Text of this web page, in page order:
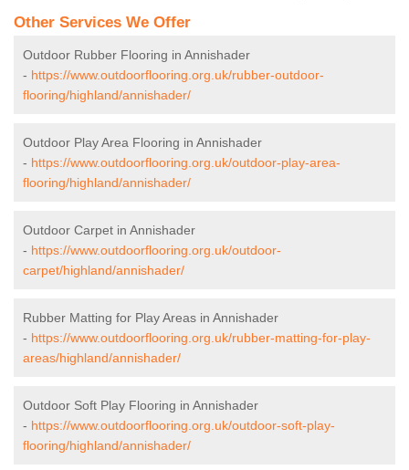
Other Services We Offer
Outdoor Rubber Flooring in Annishader
- https://www.outdoorflooring.org.uk/rubber-outdoor-
flooring/highland/annishader/
Outdoor Play Area Flooring in Annishader
- https://www.outdoorflooring.org.uk/outdoor-play-area-
flooring/highland/annishader/
Outdoor Carpet in Annishader
- https://www.outdoorflooring.org.uk/outdoor-
carpet/highland/annishader/
Rubber Matting for Play Areas in Annishader
- https://www.outdoorflooring.org.uk/rubber-matting-for-play-
areas/highland/annishader/
Outdoor Soft Play Flooring in Annishader
- https://www.outdoorflooring.org.uk/outdoor-soft-play-
flooring/highland/annishader/